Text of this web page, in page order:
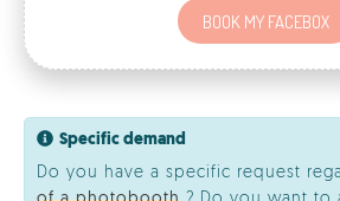
Specific demand
Do you have a specific request